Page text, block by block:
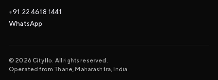
+91 22 4618 1441
WhatsApp
© 2026 Cityflo. All rights reserved.
Operated from Thane, Maharashtra, India.